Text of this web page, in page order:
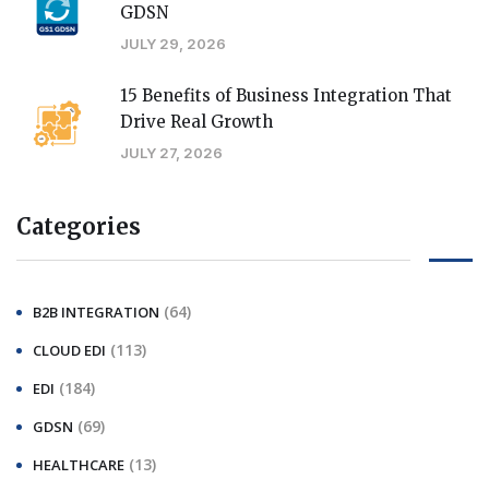
GDSN
JULY 29, 2026
15 Benefits of Business Integration That
Drive Real Growth
JULY 27, 2026
Categories
B2B INTEGRATION (64)
CLOUD EDI (113)
EDI (184)
GDSN (69)
HEALTHCARE (13)